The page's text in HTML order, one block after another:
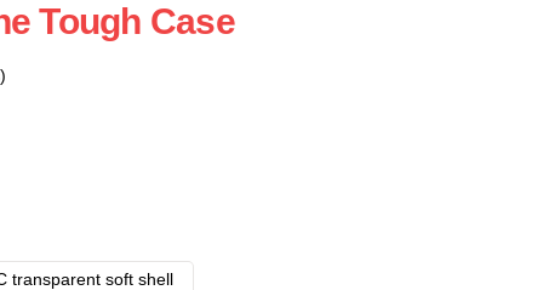
Tough Case
transparent soft shell